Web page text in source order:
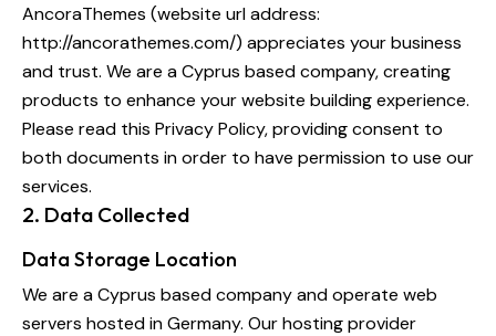
AncoraThemes (website url address:
http://ancorathemes.com/) appreciates your business
and trust. We are a Cyprus based company, creating
products to enhance your website building experience.
Please read this Privacy Policy, providing consent to
both documents in order to have permission to use our
services.
2. Data Collected
Data Storage Location
We are a Cyprus based company and operate web
servers hosted in Germany. Our hosting provider